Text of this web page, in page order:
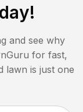
and see why
for fast,
lawn is just one